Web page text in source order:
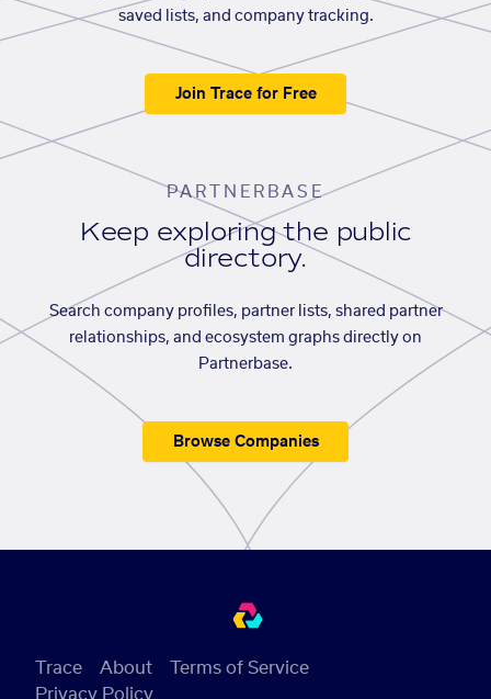
saved lists, and company tracking.
Join Trace for Free
PARTNERBASE
Keep exploring the public
directory.
Search company profiles, partner lists, shared partner
relationships, and ecosystem graphs directly on
Partnerbase.
Browse Companies
Trace About
Terms of Service
Privacy Policy